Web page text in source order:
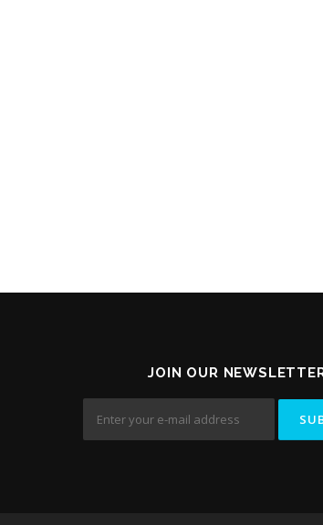
JOIN OUR